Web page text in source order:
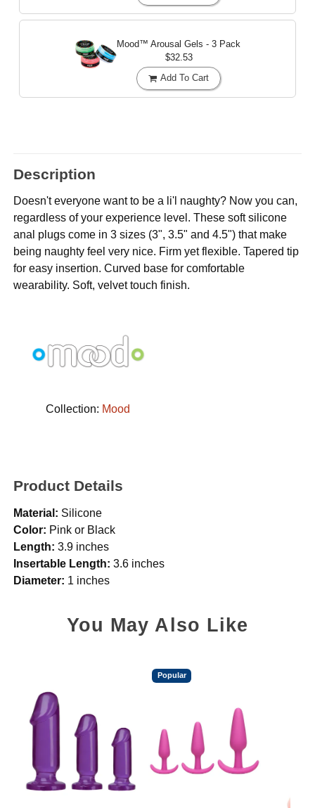
Mood™ Arousal Gels - 3 Pack
$32.53
Add To Cart
Description
Doesn't everyone want to be a li'l naughty? Now you can,
regardless of your experience level. These soft silicone
anal plugs come in 3 sizes (3", 3.5" and 4.5") that make
being naughty feel very nice. Firm yet flexible. Tapered tip
for easy insertion. Curved base for comfortable
wearability. Soft, velvet touch finish.
Collection: Mood
Product Details
Material: Silicone
Color: Pink or Black
Length: 3.9 inches
Insertable Length: 3.6 inches
Diameter: 1 inches
You May Also Like
Popular